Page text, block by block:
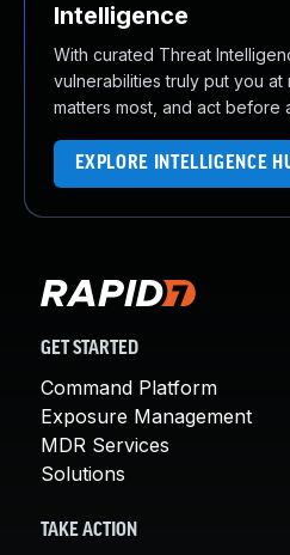
Intelligence
With curated Threat
vulnerabilities truly put you at
matters most, and act before
EXPLORE INTELLIGENCE
GET STARTED
Command Platform
Exposure Management
MDR Services
Solutions
TAKE ACTION